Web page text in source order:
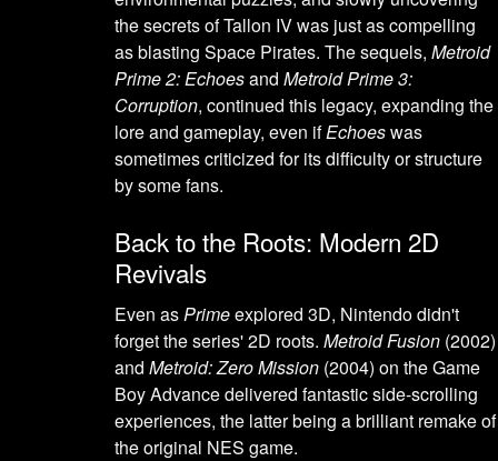
the secrets of Tallon IV was just as compelling
as blasting Space Pirates. The sequels,Metroid
Prime 2: EchoesandMetroid Prime 3:
Corruption, continued this legacy, expanding the
lore and gameplay, even ifEchoeswas
sometimes criticized for its difficulty or structure
by some fans.
Back to the Roots: Modern 2D
Revivals
Even as Primeexplored 3D, Nintendo didn't
forget the series' 2D roots.Metroid Fusion (2002)
andMetroid: Zero Mission (2004) on the Game
Boy Advance delivered fantastic side-scrolling
experiences, the latter being a brilliant remake of
the original NES game.